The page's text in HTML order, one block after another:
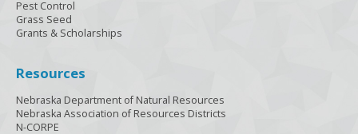
Pest Control
Grass Seed
Grants & Scholarships
Resources
Nebraska Department of Natural Resources
Nebraska Association of Resources Districts
N-CORPE